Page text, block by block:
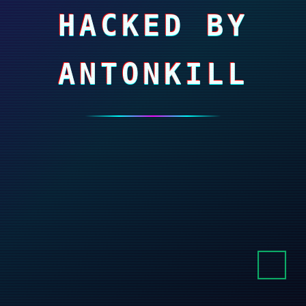
HACKED BY
ANTONKILL